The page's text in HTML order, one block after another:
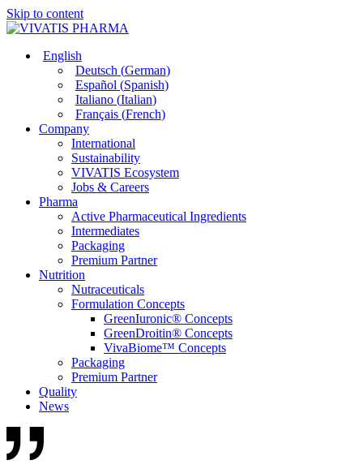
Skip to content
English
Deutsch (German)
Español (Spanish)
Italiano(Italian)
Français(French)
Company
International
Sustainability
VIVATIS Ecosystem
Jobs & Careers
Pharma
Active Pharmaceutical Ingredients
Intermediates
Packaging
Premium Partner
Nutrition
Nutraceuticals
Formulation Concepts
GreenIuronic® Concepts
GreenDroitin® Concepts
VivaBiome™ Concepts
Packaging
Premium Partner
Quality
News